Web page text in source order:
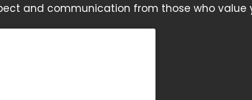
and communication from those who value